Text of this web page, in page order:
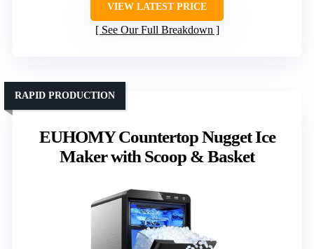
VIEW LATEST PRICE
See Our Full Breakdown
EUHOMY Countertop Nugget Ice
Maker with Scoop & Basket
RAPID PRODUCTION